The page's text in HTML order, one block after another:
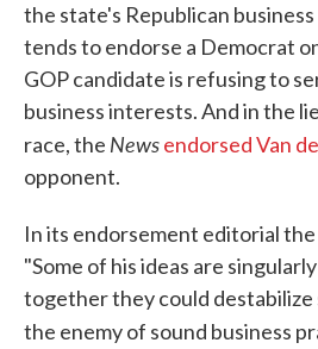
the state's Republican
tends to endorse a Democrat
GOP candidate is refusing to
business interests. And in the
race, the Newsendorsed Van
opponent.
In its endorsement editorial the
"Some of his ideas are
together they could
the enemy of sound business